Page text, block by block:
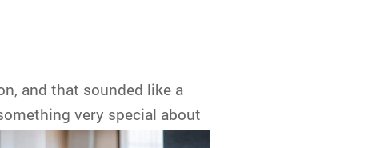
and that sounded like a
very special about